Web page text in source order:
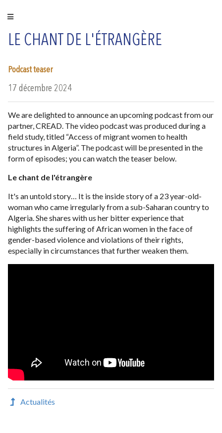
LE CHANT DE L'ÉTRANGÈRE
Podcast teaser
17 décembre 2024
We are delighted to announce an upcoming podcast from our
partner, CREAD. The video podcast was produced during a
field study, titled “Access of migrant women to health
structures in Algeria”. The podcast will be presented in the
form of episodes; you can watch the teaser below.
Le chant de l'étrangère
It's an untold story… It is the inside story of a 23 year-old-
woman who came irregularly from a sub-Saharan country to
Algeria. She shares with us her bitter experience that
highlights the suffering of African women in the face of
gender-based violence and violations of their rights,
especially in circumstances that further weaken them.
Actualités